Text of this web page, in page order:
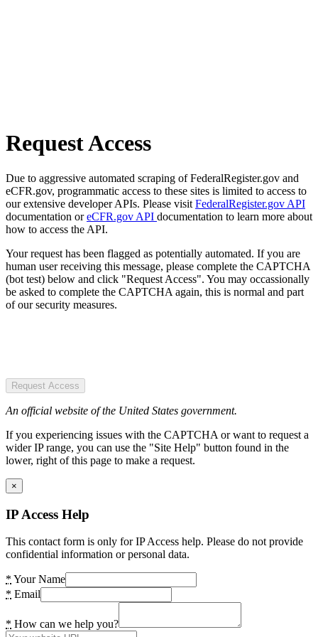
Request Access
Due to aggressive automated scraping of FederalRegister.gov and
eCFR.gov, programmatic access to these sites is limited to access to
our extensive developer APIs. Please visit FederalRegister.gov API
documentation oreCFR.gov API documentation to learn more about
how to access the API.
Your request has been flagged as potentially automated. If you are
human user receiving this message, please complete the CAPTCHA
(bot test) below and click "Request Access". You may occassionally
be asked to complete the CAPTCHA again, this is normal and part
of our security measures.
Request Access
An official website of the United States government.
If you experiencing issues with the CAPTCHA or want to request a
wider IP range, you can use the "Site Help" button found in the
lower, right of this page to make a request.
×
IP Access Help
This contact form is only for IP Access help. Please do not provide
confidential information or personal data.
* Your Name
* Email
* How can we help you?